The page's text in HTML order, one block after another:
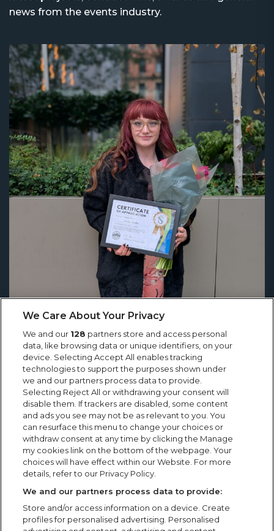
news from the events industry.
Showsec’s Emilia Cholko Honoured
with Heroic Act in Crisis Award
Showsec’s Emilia Cholko Honoured with Heroic Act in
Crisis Award “Knowing that someone was able to go
home to their family, that they still had their dad,
We Care About Your Privacy
We and our 128 partners store and access personal
data, like browsing data or unique identifiers, on your
device. Selecting Accept All enables tracking
technologies to support the purposes shown under
we and our partners process data to provide.
Selecting Reject All or withdrawing your consent will
disable them. If trackers are disabled, some content
and ads you see may not be as relevant to you. You
can resurface this menu to change your choices or
withdraw consent at any time by clicking the Manage
my cookies link on the bottom of the webpage. Your
choices will have effect within our Website. For more
details, refer to our Privacy Policy.
We and our partners process data to provide:
Store and/or access information on a device. Create
profiles for personalised advertising. Personalised